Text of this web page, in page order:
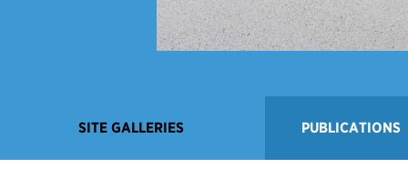
SITE GALLERIES PUBLICATIONS